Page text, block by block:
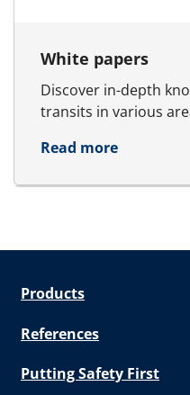
White papers
Discover in-depth
transits in various
Read moreabout
Products
References
Putting Safety First